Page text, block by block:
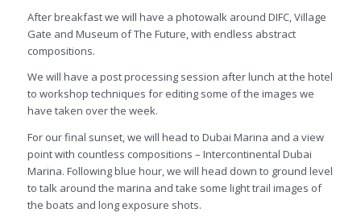
After breakfast we will have a photowalk around DIFC, Village
Gate and Museum of The Future, with endless abstract
compositions.
We will have a post processing session after lunch at the hotel
to workshop techniques for editing some of the images we
have taken over the week.
For our final sunset, we will head to Dubai Marina and a view
point with countless compositions – Intercontinental Dubai
Marina. Following blue hour, we will head down to ground level
to talk around the marina and take some light trail images of
the boats and long exposure shots.